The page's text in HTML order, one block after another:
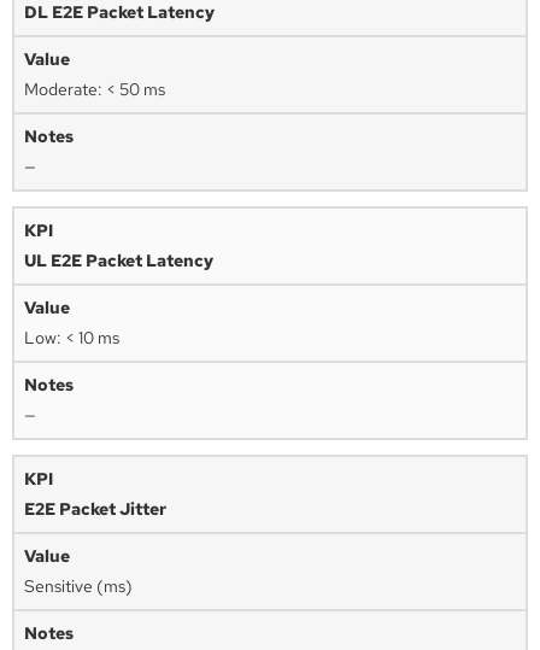
DL E2E Packet Latency
Moderate: < 50 ms
—
UL E2E Packet Latency
Low: < 10 ms
—
E2E Packet Jitter
Sensitive (ms)